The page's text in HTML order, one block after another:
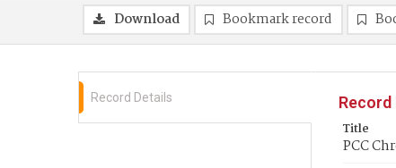
Download Bookmark record
Record Details
Title
PCC